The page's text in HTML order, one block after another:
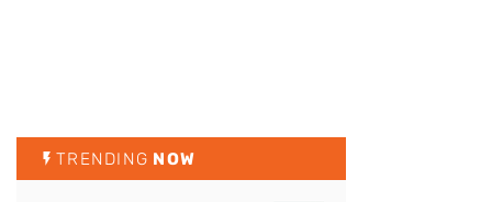
TRENDING NOW